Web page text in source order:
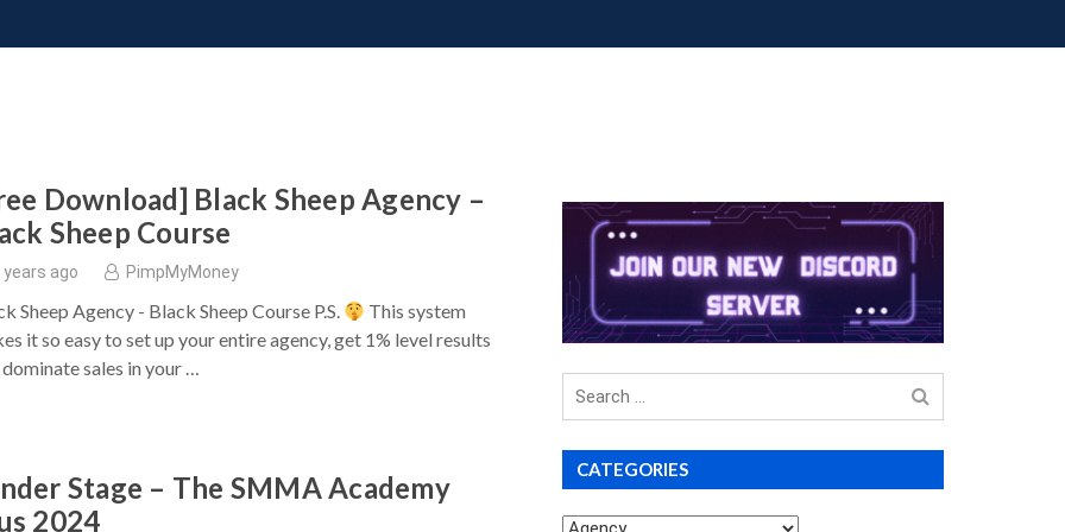
Download] Black Sheep Agency –
Sheep Course
years ago PimpMyMoney
Sheep Agency - Black Sheep Course P.S.
This system
it so easy to set up your entire agency, get 1% level results
sales in your …
Stage – The SMMA Academy
2024
Search
CATEGORIES
Categories